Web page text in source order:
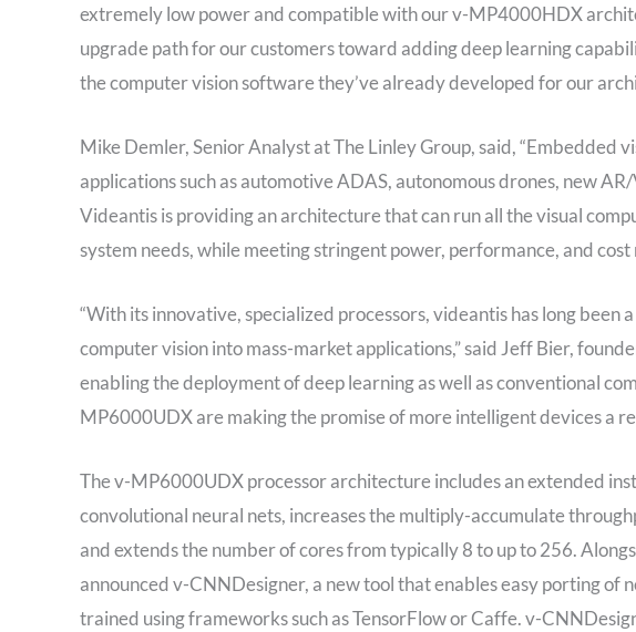
extremely low power and compatible with our v-MP4000HDX
upgrade path for our customers toward adding deep learning
the computer vision software they’ve already developed for our
Mike Demler, Senior Analyst at The Linley Group, said, “Embedded
applications such as automotive ADAS, autonomous drones, new
Videantis is providing an architecture that can run all the visual
system needs, while meeting stringent power, performance, and cost
“With its innovative, specialized processors, videantis has long
computer vision into mass-market applications,” said Jeff Bier,
enabling the deployment of deep learning as well as conventional
MP6000UDX are making the promise of more intelligent devices a
The v-MP6000UDX processor architecture includes an extended
convolutional neural nets, increases the multiply-accumulate
and extends the number of cores from typically 8 to up to 256.
announced v-CNNDesigner, a new tool that enables easy porting of
trained using frameworks such as TensorFlow or Caffe. v-